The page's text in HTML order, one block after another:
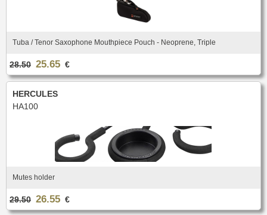
Tuba / Tenor Saxophone Mouthpiece Pouch - Neoprene, Triple
28.50 25.65 €
HERCULES
HA100
Mutes holder
29.50 26.55 €